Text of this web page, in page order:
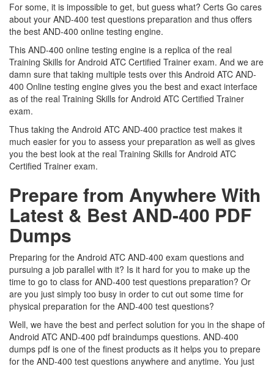
For some, it is impossible to get, but guess what? Certs Go cares
about your AND-400 test questions preparation and thus offers
the best AND-400 online testing engine.
This AND-400 online testing engine is a replica of the real
Training Skills for Android ATC Certified Trainer exam. And we are
damn sure that taking multiple tests over this Android ATC AND-
400 Online testing engine gives you the best and exact interface
as of the real Training Skills for Android ATC Certified Trainer
exam.
Thus taking the Android ATC AND-400 practice test makes it
much easier for you to assess your preparation as well as gives
you the best look at the real Training Skills for Android ATC
Certified Trainer exam.
Prepare from Anywhere With
Latest & Best AND-400 PDF
Dumps
Preparing for the Android ATC AND-400 exam questions and
pursuing a job parallel with it? Is it hard for you to make up the
time to go to class for AND-400 test questions preparation? Or
are you just simply too busy in order to cut out some time for
physical preparation for the AND-400 test questions?
Well, we have the best and perfect solution for you in the shape of
Android ATC AND-400 pdf braindumps questions. AND-400
dumps pdf is one of the finest products as it helps you to prepare
for the AND-400 test questions anywhere and anytime. You just